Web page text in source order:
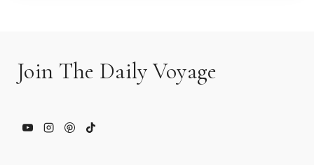
options
may
Join The Daily Voyage